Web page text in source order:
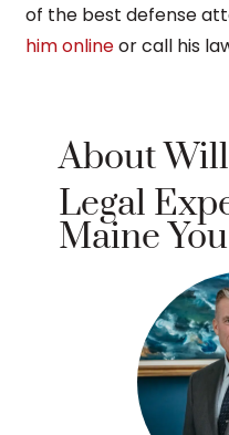
of the best defense
him onlineor call his
About
Legal
Maine